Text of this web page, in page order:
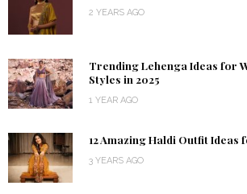
2 YEARS AGO
Trending Lehenga Ideas for
Styles in 2025
1 YEAR AGO
12 Amazing Haldi Outfit Ideas
3 YEARS AGO